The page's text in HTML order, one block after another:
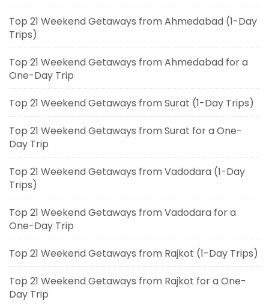
Top 21 Weekend Getaways from Ahmedabad (1-Day
Trips)
Top 21 Weekend Getaways from Ahmedabad for a
One-Day Trip
Top 21 Weekend Getaways from Surat (1-Day Trips)
Top 21 Weekend Getaways from Surat for a One-
Day Trip
Top 21 Weekend Getaways from Vadodara (1-Day
Trips)
Top 21 Weekend Getaways from Vadodara for a
One-Day Trip
Top 21 Weekend Getaways from Rajkot (1-Day Trips)
Top 21 Weekend Getaways from Rajkot for a One-
Day Trip